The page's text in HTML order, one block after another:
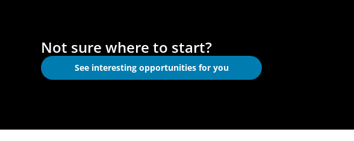
Not sure where to start?
See interesting opportunities for you